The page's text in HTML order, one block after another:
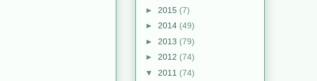
► 2015 (7)
► 2014 (49)
► 2013 (79)
► 2012 (74)
▼ 2011 (74)